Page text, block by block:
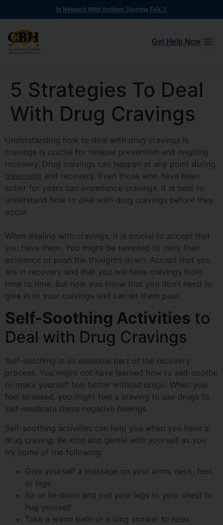
In Network With Anthem Starting Feb. 1
Get Help Now
5 Strategies To Deal
With Drug Cravings
Understanding how to deal with drug cravings is
cravings is crucial for relapse prevention and ongoing
recovery. Drug cravings can happen at any point during
treatment and recovery. Even those who have been
sober for years can experience cravings. It is best to
understand how to deal with drug cravings before they
occur.
When dealing with cravings, it is crucial to accept that
you have them. You might be tempted to deny their
existence or push the thoughts down. Accept that you
are in recovery and that you will have cravings from
time to time. But now you know that you don’t need to
give in to your cravings and can let them pass.
Self-Soothing Activities to
Deal with Drug Cravings
Self-soothing is an essential part of the recovery
process. You might not have learned how to self-soothe
or make yourself feel better without drugs. When you
feel stressed, you might feel a craving to use drugs to
self-medicate these negative feelings.
Self-soothing activities can help you when you have a
drug craving. Be kind and gentle with yourself as you
try some of the following:
Give yourself a massage on your arms, neck, feet,
or legs
Sit or lie down and pull your legs to your chest to
hug yourself
Take a warm bath or a long shower to relax